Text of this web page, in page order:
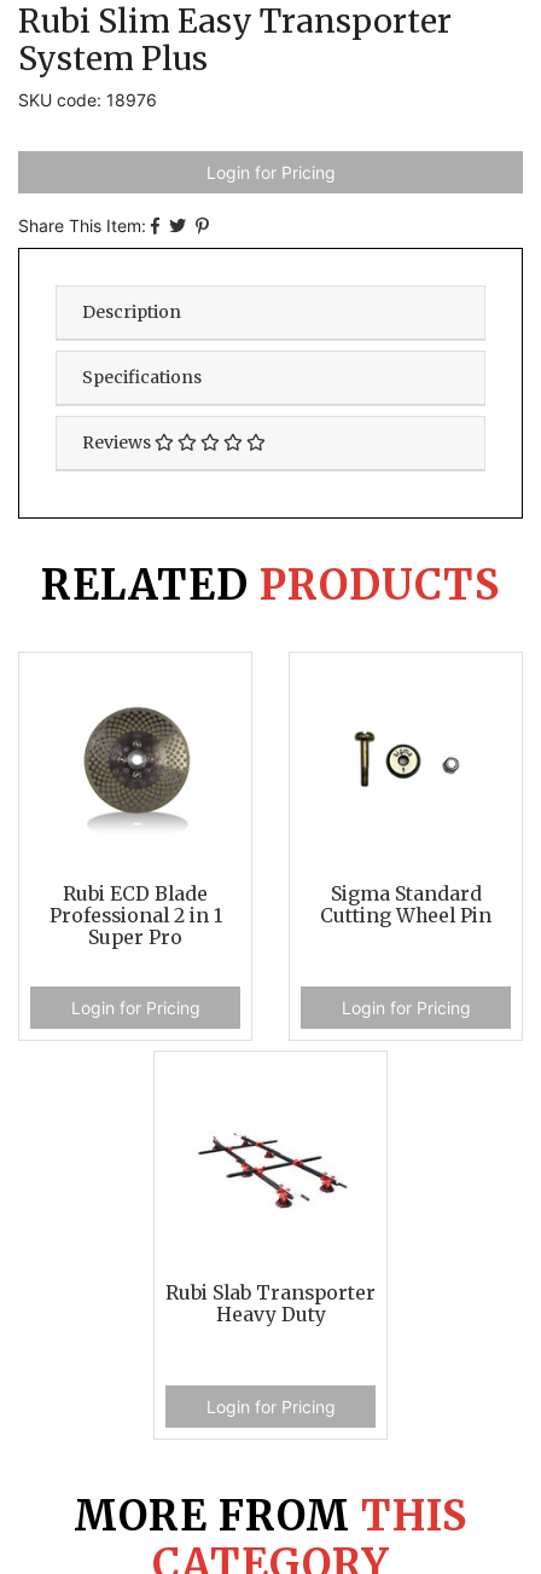
Rubi Slim Easy Transporter
System Plus
SKU code: 18976
Login for Pricing
Share This Item:
Description
Specifications
Reviews
RELATED PRODUCTS
Rubi ECD Blade
Professional 2 in 1
Super Pro
Login for Pricing
Sigma Standard
Cutting Wheel Pin
Login for Pricing
Rubi Slab Transporter
Heavy Duty
Login for Pricing
MORE FROM THIS